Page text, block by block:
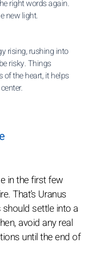
right words again.
new light.
rising, rushing into
risky. Things
of the heart, it helps
in the first few
That’s Uranus
settle into a
avoid any real
until the end of